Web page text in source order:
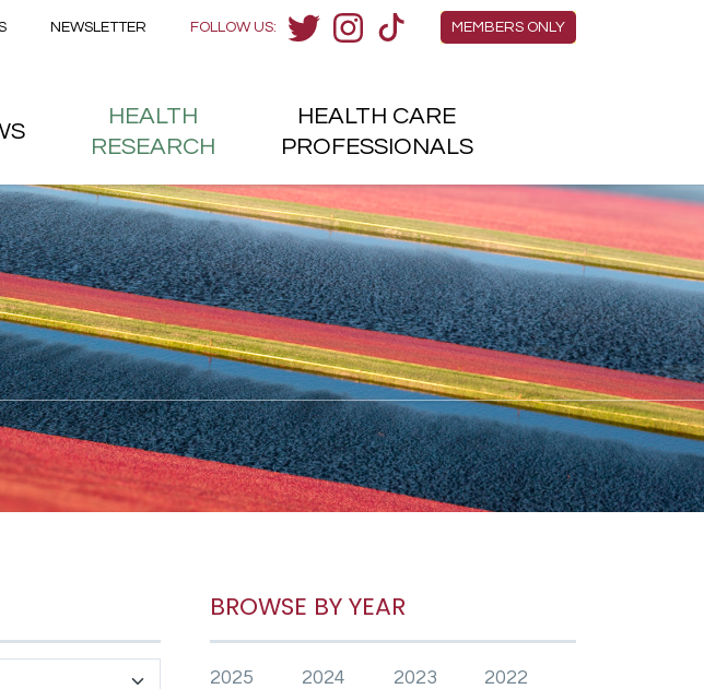
to main content
BROWSE BY YEAR
2025 2024 2023
2022
Members Menu
MEMBERS ONLY
FOLLOW US:
NEWSLETTER
HEALTH
RESEARCH
HEALTH CARE
PROFESSIONALS